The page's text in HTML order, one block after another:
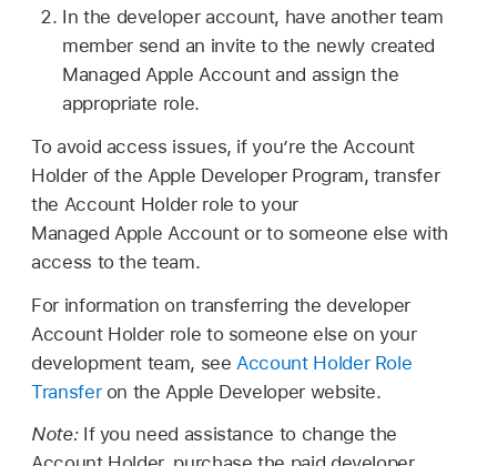
In the developer account, have another team
member send an invite to the newly created
Managed Apple Accountand assign the
appropriate role.
To avoid access issues, if you’re the Account
Holder of the Apple Developer Program, transfer
the Account Holder role to your
Managed Apple Accountor to someone else with
access to the team.
For information on transferring the developer
Account Holder role to someone else on your
development team, see Account Holder Role
Transferon the Apple Developer website.
Note: If you need assistance to change the